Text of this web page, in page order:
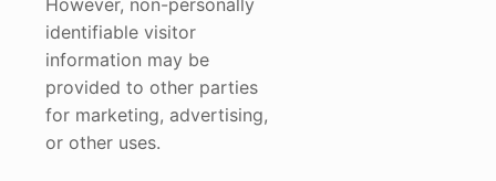
However, non-personally
identifiable visitor
information may be
provided to other parties
for marketing, advertising,
or other uses.